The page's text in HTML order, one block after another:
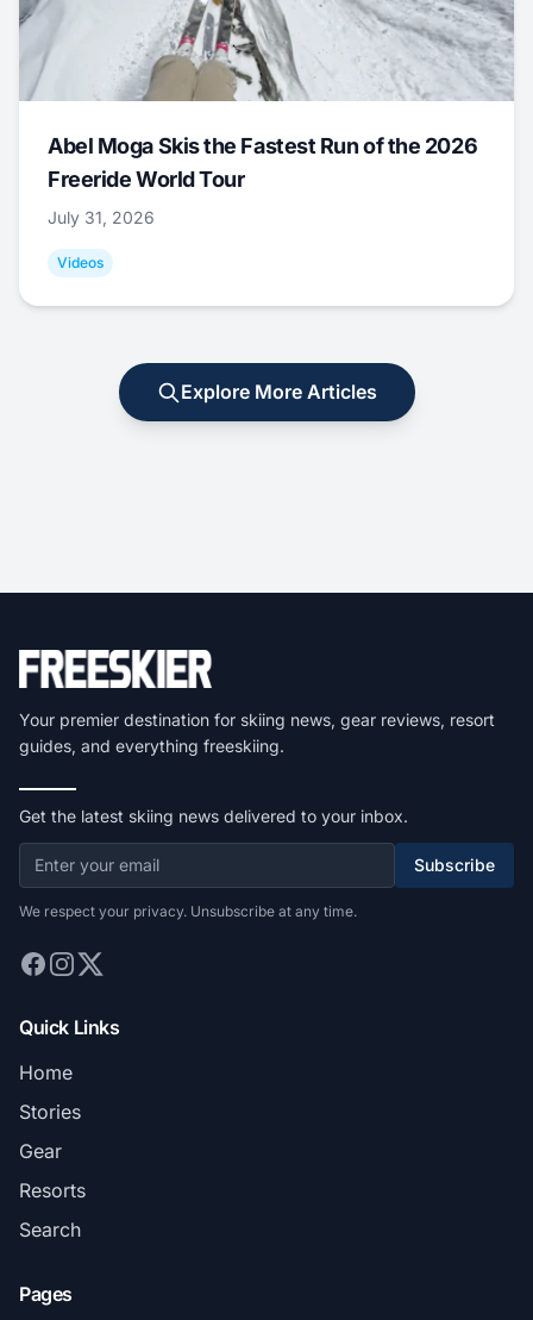
Abel Moga Skis the Fastest Run of the 2026
Freeride World Tour
July 31, 2026
Videos
Explore More Articles
Your premier destination for skiing news, gear reviews, resort
guides, and everything freeskiing.
Get the latest skiing news delivered to your inbox.
Subscribe
We respect your privacy. Unsubscribe at any time.
Quick Links
Home
Stories
Gear
Resorts
Search
Pages